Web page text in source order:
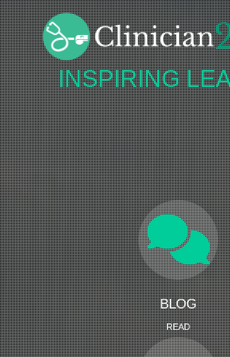
INSPIRING
BLOG
READ